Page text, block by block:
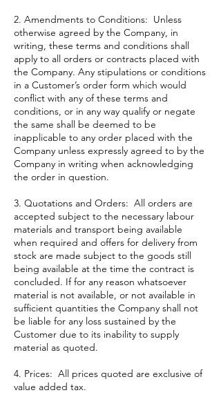
2. Amendments to Conditions: Unless
otherwise agreed by the Company, in
writing, these terms and conditions shall
apply to all orders or contracts placed with
the Company. Any stipulations or conditions
in a Customer’s order form which would
conflict with any of these terms and
conditions, or in any way qualify or negate
the same shall be deemed to be
inapplicable to any order placed with the
Company unless expressly agreed to by the
Company in writing when acknowledging
the order in question.
3. Quotations and Orders: All orders are
accepted subject to the necessary labour
materials and transport being available
when required and offers for delivery from
stock are made subject to the goods still
being available at the time the contract is
concluded. If for any reason whatsoever
material is not available, or not available in
sufficient quantities the Company shall not
be liable for any loss sustained by the
Customer due to its inability to supply
material as quoted.
4. Prices: All prices quoted are exclusive of
value added tax.